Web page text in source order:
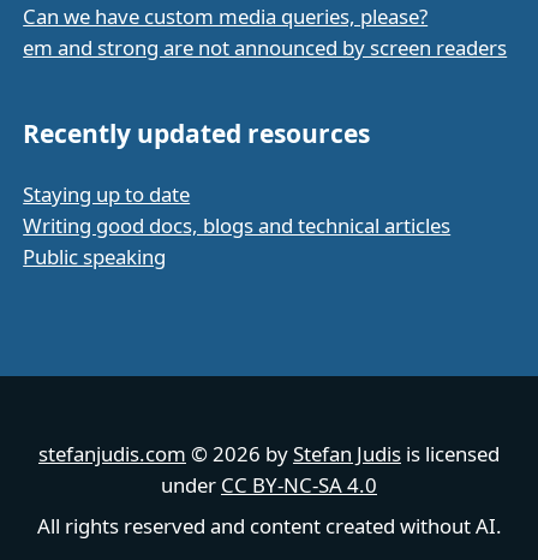
Can we have custom media queries, please?
em and strong are not announced by screen readers
Recently updated resources
Staying up to date
Writing good docs, blogs and technical articles
Public speaking
stefanjudis.com © 2026 byStefan Judis is licensed
under CC BY-NC-SA 4.0
All rights reserved and content created without AI.